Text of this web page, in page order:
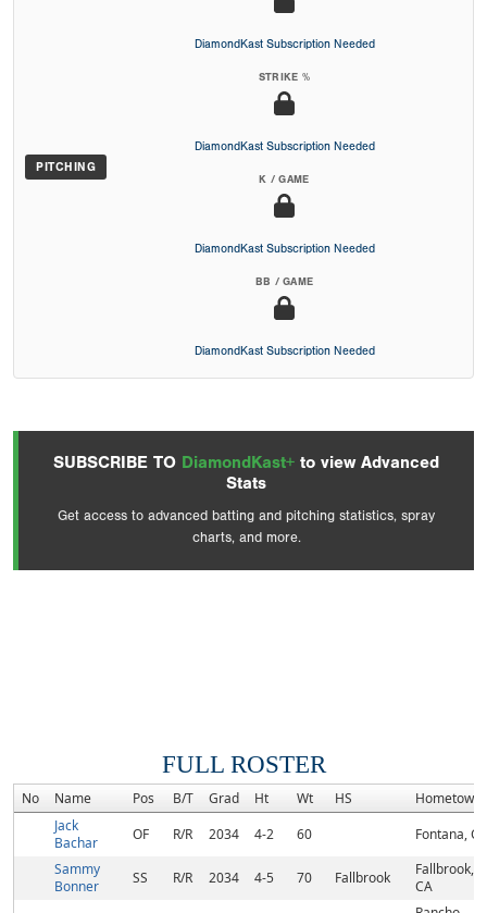
PITCHING
DiamondKast Subscription Needed
STRIKE %
DiamondKast Subscription Needed
K / GAME
DiamondKast Subscription Needed
BB / GAME
DiamondKast Subscription Needed
SUBSCRIBE TO DiamondKast+ to view Advanced
Stats
Get access to advanced batting and pitching statistics, spray
charts, and more.
FULL ROSTER
No Name Pos B/T Grad Ht Wt HS
Hometown
Jack
Bachar
OF R/R 2034 4-2 60
Fontana, CA
Sammy
Bonner
SS R/R 2034 4-5 70 Fallbrook
Fallbrook,
CA